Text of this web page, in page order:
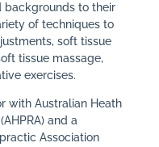
backgrounds to their
of techniques to
soft tissue
tissue massage,
exercises.
with Australian Heath
and a
Association